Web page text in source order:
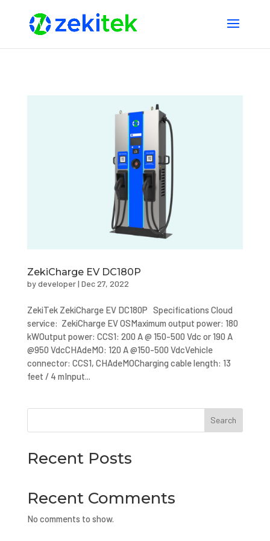
ZekiCharge EV DC180P
bydeveloper| Dec 27, 2022
ZekiTek ZekiCharge EV DC180P Specifications Cloud
service: ZekiCharge EV OSMaximum output power: 180
kWOutput power: CCS1: 200 A @ 150-500 Vdc or 190 A
@950 VdcCHAdeMO: 120 A @150-500 VdcVehicle
connector: CCS1, CHAdeMOCharging cable length: 13
feet / 4 mInput...
Search
Recent Posts
Recent Comments
No comments to show.